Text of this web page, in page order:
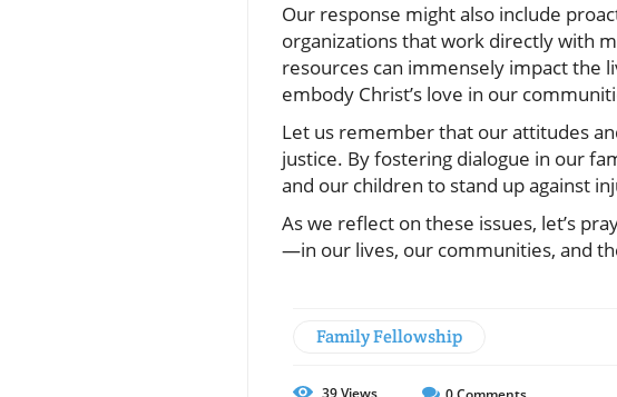
Our response might also include
organizations that work directly with
resources can immensely impact the
embody Christ’s love in our
Let us remember that our attitudes
justice. By fostering dialogue in our
and our children to stand up against
As we reflect on these issues, let’s
—in our lives, our communities, and
Family Fellowship